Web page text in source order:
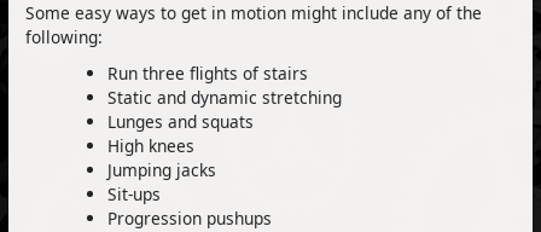
Some easy ways to get in motion might include any of the
following:
Run three flights of stairs
Static and dynamic stretching
Lunges and squats
High knees
Jumping jacks
Sit-ups
Progression pushups